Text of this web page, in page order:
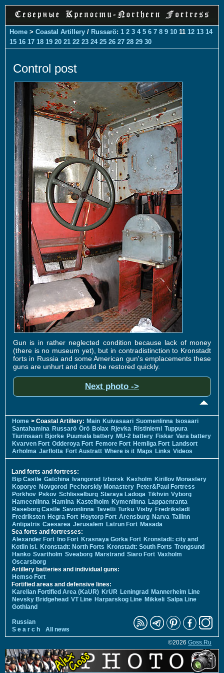
Home > Coastal Artillery / Russarö: 1 2 3 4 5 6 7 8 9 10 11 12 13 14
15 16 17 18 19 20 21 22 23 24 25 26 27 28 29 30
Control post
Gun is in rather neglected condition because lack of money
(there is no museum yet), but in contradistinction to Kronstadt
forts in Russia and some American gun's emplacements these
guns are unhurt and could be restored quickly.
Next photo ->
Home > Coastal Artillery: Main Kuivasaari Suomenlinna Isosaari
Santahamina Russarö Örö Bolax Rjevka Ristiniemi Tuppura
Tiurinsaari Bjorke Puumala battery MU-2 battery Fiskar Vara battery
Kvarven Fort Odderoya Fort Femore Fort Hemliga Fort Landsort
Arholma Jarflotta Fort Austratt Where is it Maps Links Videos
Land forts and fortress:
Bip Castle Gatchina Ivangorod Izborsk Kexholm Kirillov Monastery
Koporye Novgorod Pechorskiy Monastery Peter&Paul Fortress
Porkhov Pskov Schlisselburg Staraya Ladoga Tikhvin Vyborg
Hameenlinna Hamina Kastelholm Kymenlinna Lappaenranta
Raseborg Castle Savonlinna Tavetti Turku Visby Fredrikstadt
Fredriksten Hegra Fort Hoytorp Fort Arensburg Narva Tallinn
Antipatris Caesarea Jerusalem Latrun Fort Masada
Sea forts and fortresses:
Alexander Fort Ino Fort Krasnaya Gorka Fort Kronstadt: city and
Kotlin isl. Kronstadt: North Forts Kronstadt: South Forts Trongsund
Hanko Svartholm Sveaborg Marstrand Siaro Fort Vaxholm
Oscarsborg
Artillery batteries and individual guns:
Hemso Fort
Fortified areas and defensive lines:
Karelian Fortified Area (KaUR) KrUR Leningrad Mannerheim Line
Nevsky Bridgehead VT Line Harparskog Line Mikkeli Salpa Line
Gothland
Russian
S e a r c h
All news
©2026 Goss.Ru